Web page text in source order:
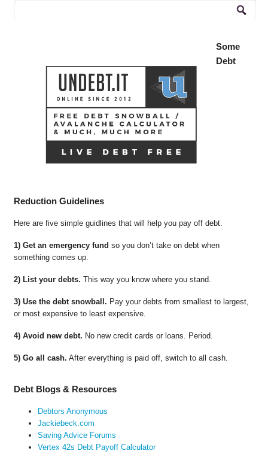
Some
Debt
Reduction Guidelines
Here are five simple guidlines that will help you pay off debt.
1) Get an emergency fund so you don’t take on debt when
something comes up.
2) List your debts. This way you know where you stand.
3) Use the debt snowball. Pay your debts from smallest to largest,
or most expensive to least expensive.
4) Avoid new debt. No new credit cards or loans. Period.
5) Go all cash. After everything is paid off, switch to all cash.
Debt Blogs & Resources
Debtors Anonymous
Jackiebeck.com
Saving Advice Forums
Vertex 42s Debt Payoff Calculator